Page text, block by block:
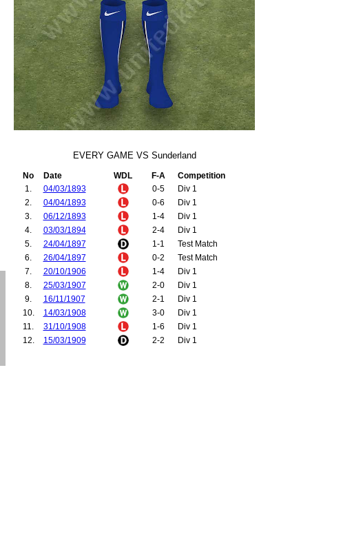
EVERY GAME VS Sunderland
No Date WDL F-A
Competition
1.
04/03/1893 0-5
Div 1
2.
04/04/1893 0-6
Div 1
3.
06/12/1893 1-4
Div 1
4.
03/03/1894 2-4
Div 1
5.
24/04/1897 1-1
Test Match
6.
26/04/1897 0-2
Test Match
7.
20/10/1906 1-4
Div 1
8.
25/03/1907 2-0
Div 1
9.
16/11/1907 2-1
Div 1
10.
14/03/1908 3-0
Div 1
11.
31/10/1908 1-6
Div 1
12.
15/03/1909 2-2
Div 1